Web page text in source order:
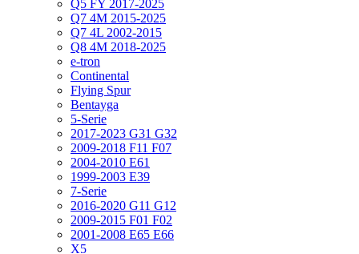
Q5 FY 2017-2025
Q7 4M 2015-2025
Q7 4L 2002-2015
Q8 4M 2018-2025
e-tron
Continental
Flying Spur
Bentayga
5-Serie
2017-2023 G31 G32
2009-2018 F11 F07
2004-2010 E61
1999-2003 E39
7-Serie
2016-2020 G11 G12
2009-2015 F01 F02
2001-2008 E65 E66
X5